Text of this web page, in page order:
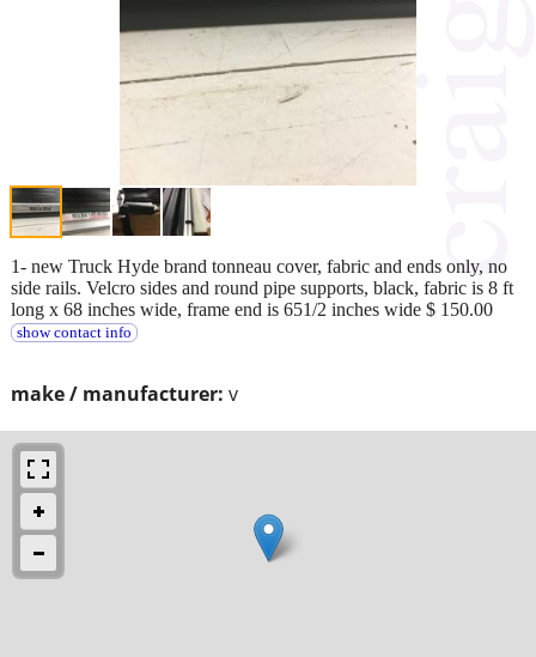
make / manufacturer: v
1- new Truck Hyde brand tonneau cover, fabric and ends only, no
side rails. Velcro sides and round pipe supports, black, fabric is 8 ft
long x 68 inches wide, frame end is 651/2 inches wide $ 150.00
show contact info